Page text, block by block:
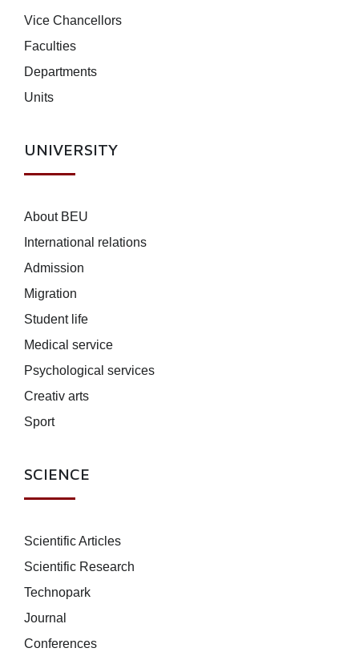
Vice Chancellors
Faculties
Departments
Units
UNIVERSITY
About BEU
International relations
Admission
Migration
Student life
Medical service
Psychological services
Creativ arts
Sport
SCIENCE
Scientific Articles
Scientific Research
Technopark
Journal
Conferences